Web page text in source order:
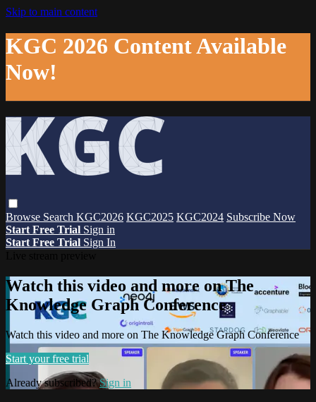
Skip to main content
KGC 2026 Content Available
Now!
Browse Search KGC2026 KGC2025 KGC2024 Subscribe Now
Start Free Trial Sign in
Start Free Trial Sign In
Watch this video and more on The
Knowledge Graph Conference
Watch this video and more on The Knowledge Graph Conference
Start your free trial
Already subscribed?Sign in